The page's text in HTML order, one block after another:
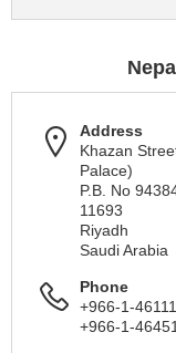
Address
Khazan
Palace)
P.B. No
11693
Riyadh
Saudi Arabia
Phone
+966-1-
+966-1-